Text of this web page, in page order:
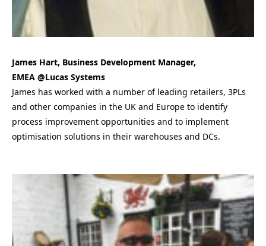
James Hart, Business Development Manager,
EMEA @Lucas Systems
James has worked with a number of leading retailers, 3PLs
and other companies in the UK and Europe to identify
process improvement opportunities and to implement
optimisation solutions in their warehouses and DCs.